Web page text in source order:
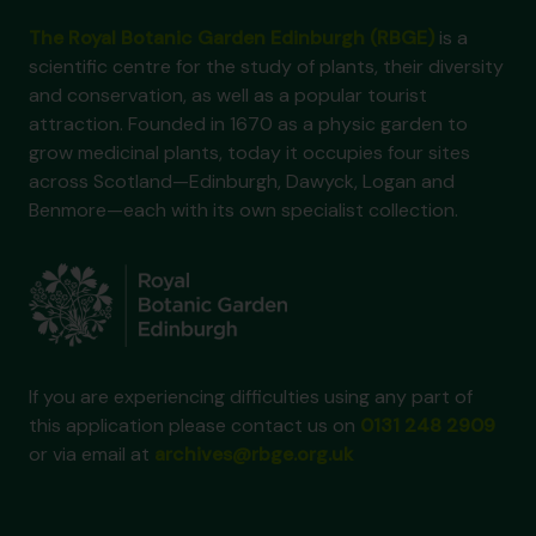
is a
scientific centre for the study of plants, their diversity
and conservation, as well as a popular tourist
attraction. Founded in 1670 as a physic garden to
grow medicinal plants, today it occupies four sites
across Scotland—Edinburgh, Dawyck, Logan and
Benmore—each with its own specialist collection.
If you are experiencing difficulties using any part of
this application please contact us on
or via email at